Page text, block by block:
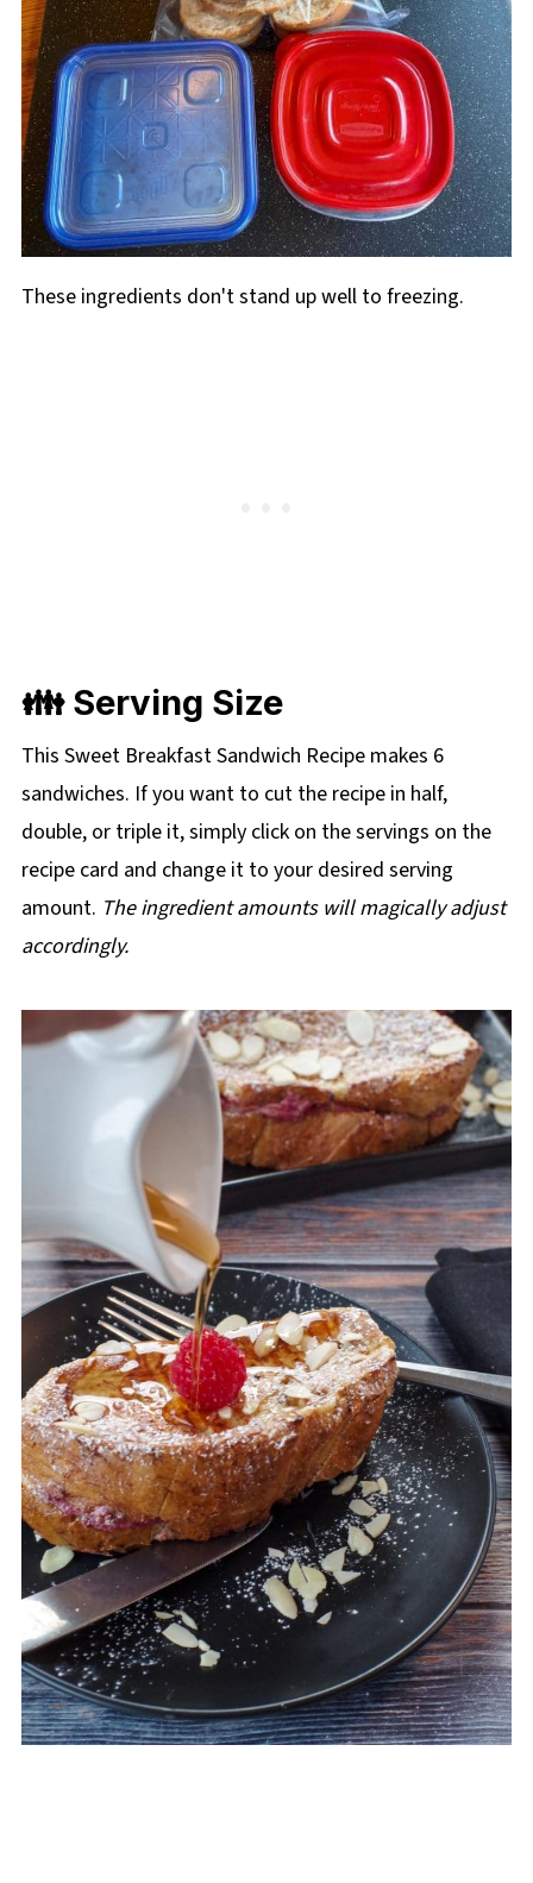
These ingredients don't stand up well to freezing.
👪 Serving Size
This Sweet Breakfast Sandwich Recipe makes 6
sandwiches. If you want to cut the recipe in half,
double, or triple it, simply click on the servings on the
recipe card and change it to your desired serving
amount. The ingredient amounts will magically adjust
accordingly.